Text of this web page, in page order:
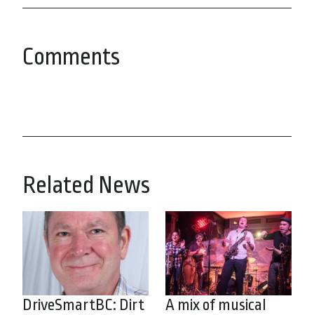
Comments
Related News
DriveSmartBC: Dirt
A mix of musical